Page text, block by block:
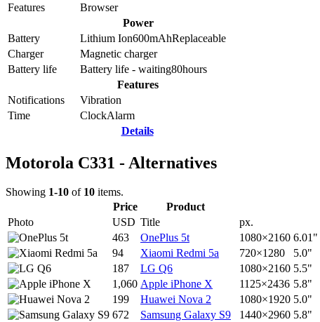
Features
Browser
Power
Battery
Lithium Ion600mAhReplaceable
Charger
Magnetic charger
Battery life
Battery life - waiting80hours
Features
Notifications
Vibration
Time
ClockAlarm
Details
Motorola C331 - Alternatives
Showing 1-10 of 10 items.
Price
Product
Photo
USD Title px.
463 OnePlus 5t 1080×2160 6.01"
94
Xiaomi Redmi 5a 720×1280 5.0"
187
LG Q6 1080×2160 5.5"
1,060 Apple iPhone X 1125×2436 5.8"
199
Huawei Nova 2 1080×1920 5.0"
672
Samsung Galaxy S9 1440×2960 5.8"